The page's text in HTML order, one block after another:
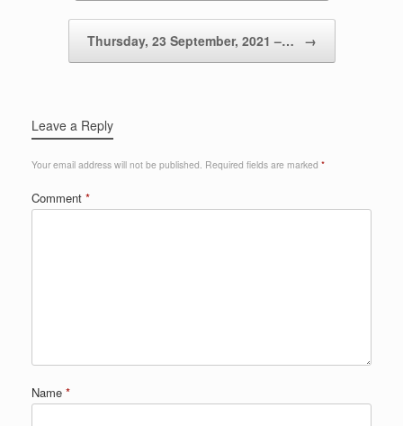
Thursday, 23 September, 2021 –… →
Leave a Reply
Your email address will not be published. Required fields are marked *
Comment *
Name *